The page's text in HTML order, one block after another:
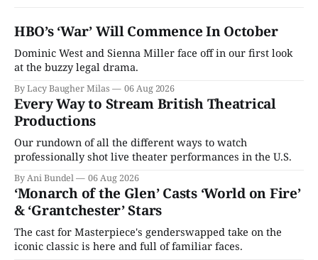
HBO’s ‘War’ Will Commence In October
Dominic West and Sienna Miller face off in our first look
at the buzzy legal drama.
By Lacy Baugher Milas 06 Aug 2026
Every Way to Stream British Theatrical
Productions
Our rundown of all the different ways to watch
professionally shot live theater performances in the U.S.
By Ani Bundel 06 Aug 2026
‘Monarch of the Glen’ Casts ‘World on Fire’
& ‘Grantchester’ Stars
The cast for Masterpiece's genderswapped take on the
iconic classic is here and full of familiar faces.